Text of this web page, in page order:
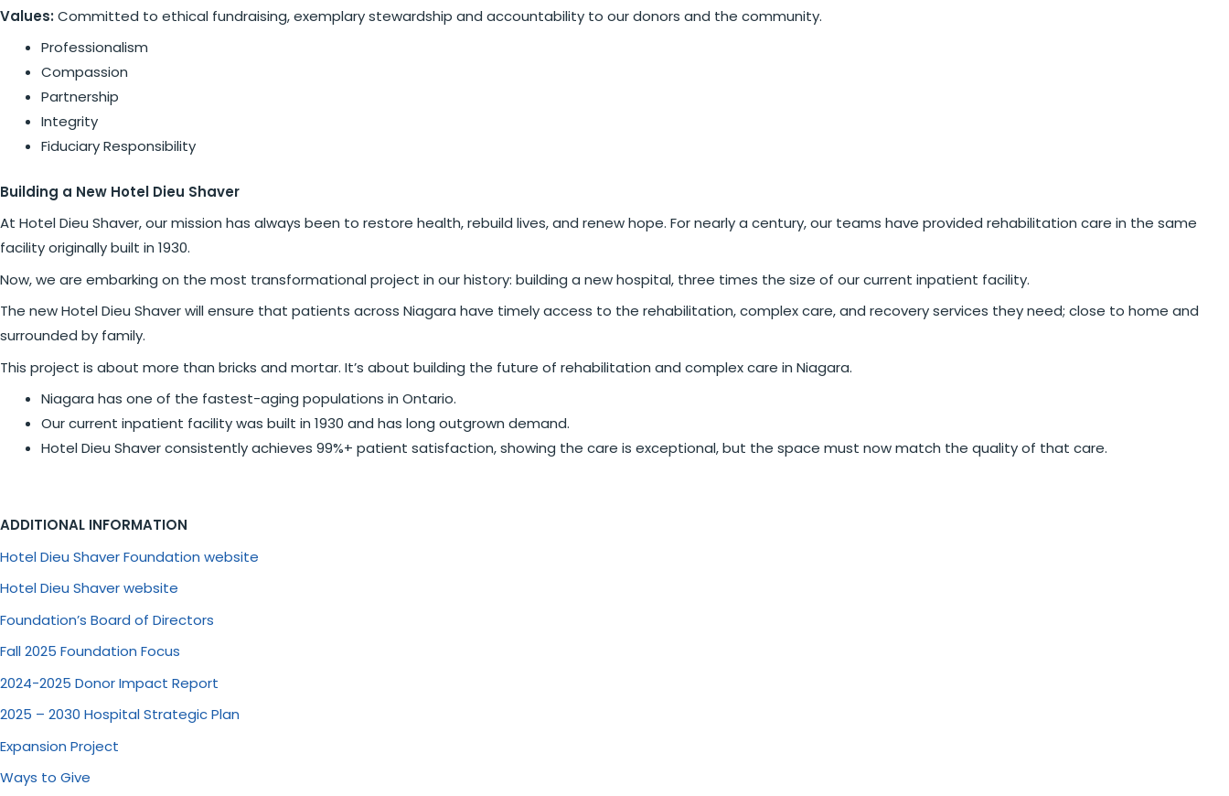
Values:Committed to ethical fundraising, exemplary stewardship and accountability to our donors and the community.
Professionalism
Compassion
Partnership
Integrity
Fiduciary Responsibility
Building a New Hotel Dieu Shaver
At Hotel Dieu Shaver, our mission has always been to restore health, rebuild lives, and renew hope. For nearly a century, our teams have provided rehabilitation care in the same
facility originally built in 1930.
Now, we are embarking on the most transformational project in our history: building a new hospital, three times the size of our current inpatient facility.
The new Hotel Dieu Shaver will ensure that patients across Niagara have timely access to the rehabilitation, complex care, and recovery services they need; close to home and
surrounded by family.
This project is about more than bricks and mortar. It’s about building the future of rehabilitation and complex care in Niagara.
Niagara has one of the fastest-aging populations in Ontario.
Our current inpatient facility was built in 1930 and has long outgrown demand.
Hotel Dieu Shaver consistently achieves 99%+ patient satisfaction, showing the care is exceptional, but the space must now match the quality of that care.
ADDITIONAL INFORMATION
Hotel Dieu Shaver Foundation website
Hotel Dieu Shaver website
Foundation’s Board of Directors
Fall 2025 Foundation Focus
2024-2025 Donor Impact Report
2025 – 2030 Hospital Strategic Plan
Expansion Project
Ways to Give